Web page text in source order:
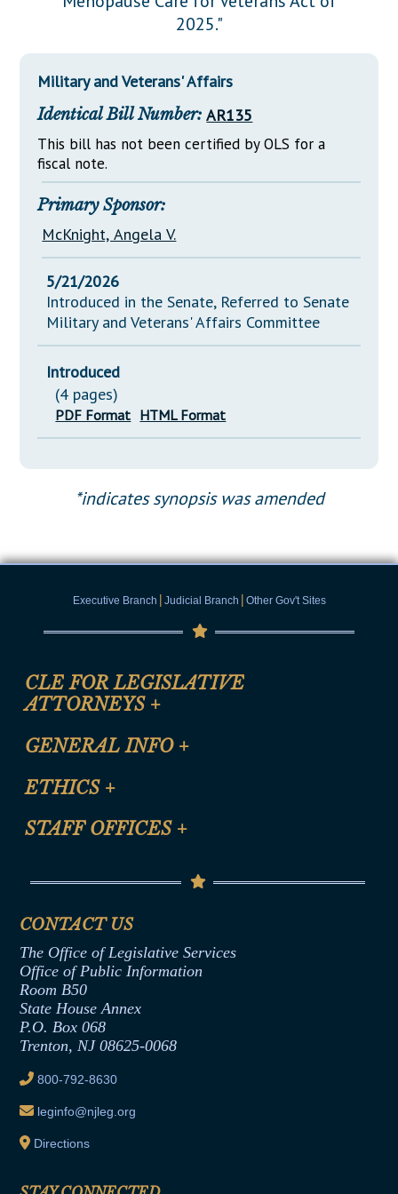
Downloads
Senate Nominations
General Assembly Rules
NJ Constitution
Legislative LDOA
Legislative Reports
Publications
Public Hearing Transcripts
Property Tax Reform
Glossary of Terms
2025."
Military and Veterans' Affairs
Identical Bill Number: AR135
This bill has not been certified by OLS for a
fiscal note.
Primary Sponsor:
McKnight, Angela V.
5/21/2026
Introduced in the Senate, Referred to Senate
Military and Veterans' Affairs Committee
Introduced
(4 pages)
PDF Format HTML Format
*indicates synopsis was amended
Executive Branch | Judicial Branch | Other Gov't Sites
CLE FOR LEGISLATIVE
ATTORNEYS +
CLE Registration Form
CLE Presentation Schedule
GENERAL INFO +
Site Map
Help
ETHICS +
Anti-Discrimination & Anti-Harassment Policy
Termination or Assumption of Public
Formal Advisory Opinions
Contract Awards
Joint Rule 19
Ethics Tutorial
STAFF OFFICES +
Senate Republican Office
Office of Legislative Services
CONTACT US
The Office of Legislative Services
Office of Public Information
Room B50
State House Annex
P.O. Box 068
Trenton, NJ 08625-0068
800-792-8630
leginfo@njleg.org
Directions